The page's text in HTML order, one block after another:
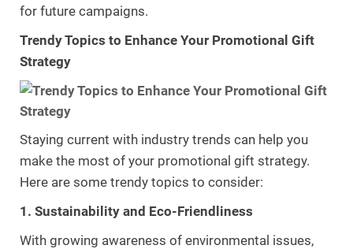
for future campaigns.
Trendy Topics to Enhance Your Promotional Gift
Strategy
Staying current with industry trends can help you
make the most of your promotional gift strategy.
Here are some trendy topics to consider:
1. Sustainability and Eco-Friendliness
With growing awareness of environmental issues,